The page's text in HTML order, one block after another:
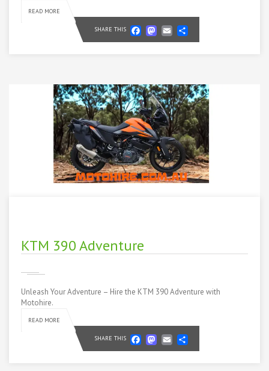
READ MORE
SHARE THIS Facebook
Mastodon
Email
KTM 390 Adventure
Unleash Your Adventure – Hire the KTM 390 Adventure with
Motohire.
READ MORE
SHARE THIS Facebook
Mastodon
Email